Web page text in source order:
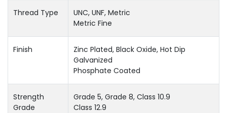
Thread Type
UNC, UNF, Metric
Metric Fine
Finish
Zinc Plated, Black Oxide, Hot Dip
Galvanized
Phosphate Coated
Strength
Grade
Grade 5, Grade 8, Class 10.9
Class 12.9